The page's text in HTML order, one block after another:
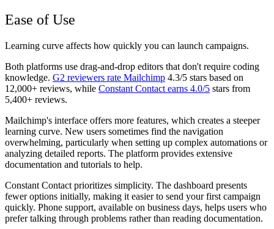
Ease of Use
Learning curve affects how quickly you can launch campaigns.
Both platforms use drag-and-drop editors that don't require coding
knowledge. G2 reviewers rate Mailchimp 4.3/5 stars based on
12,000+ reviews, while Constant Contact earns 4.0/5 stars from
5,400+ reviews.
Mailchimp's interface offers more features, which creates a steeper
learning curve. New users sometimes find the navigation
overwhelming, particularly when setting up complex automations or
analyzing detailed reports. The platform provides extensive
documentation and tutorials to help.
Constant Contact prioritizes simplicity. The dashboard presents
fewer options initially, making it easier to send your first campaign
quickly. Phone support, available on business days, helps users who
prefer talking through problems rather than reading documentation.